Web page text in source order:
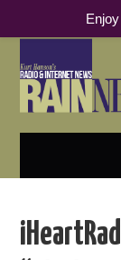
PODCAST
Enjoy